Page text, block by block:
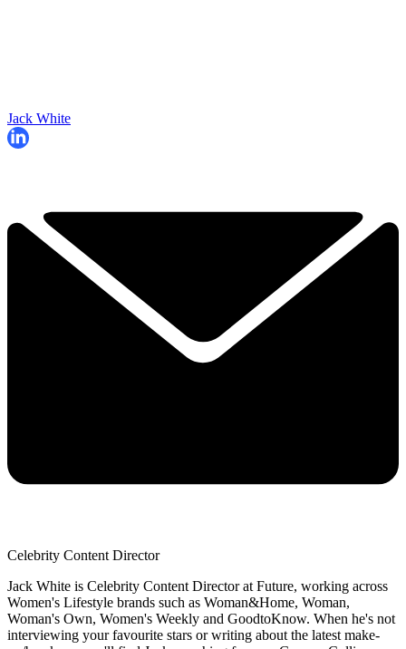
Jack White
Celebrity Content Director
Jack White is Celebrity Content Director at Future, working across
Women's Lifestyle brands such as Woman&Home, Woman,
Woman's Own, Women's Weekly and GoodtoKnow. When he's not
interviewing your favourite stars or writing about the latest make-